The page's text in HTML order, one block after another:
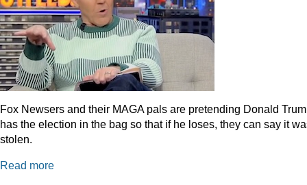
Fox Newsers and their MAGA pals are pretending Donald
has the election in the bag so that if he loses, they can say it
stolen.
Read more